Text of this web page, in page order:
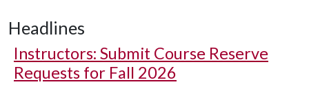
Headlines
Instructors: Submit Course Reserve
Requests for Fall 2026